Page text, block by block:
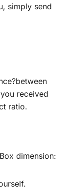
simply send
received
ratio.
dimension: